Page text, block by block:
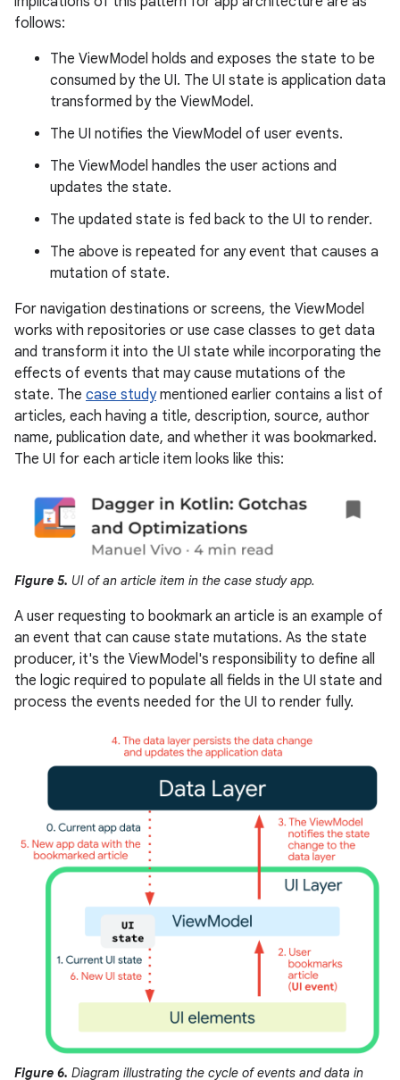
follows:
The ViewModel holds and exposes the state to be
consumed by the UI. The UI state is application data
transformed by the ViewModel.
The UI notifies the ViewModel of user events.
The ViewModel handles the user actions and
updates the state.
The updated state is fed back to the UI to render.
The above is repeated for any event that causes a
mutation of state.
For navigation destinations or screens, the ViewModel
works with repositories or use case classes to get data
and transform it into the UI state while incorporating the
effects of events that may cause mutations of the
state. The case studymentioned earlier contains a list of
articles, each having a title, description, source, author
name, publication date, and whether it was bookmarked.
The UI for each article item looks like this:
Figure 5. UI of an article item in the case study app.
A user requesting to bookmark an article is an example of
an event that can cause state mutations. As the state
producer, it's the ViewModel's responsibility to define all
the logic required to populate all fields in the UI state and
process the events needed for the UI to render fully.
Figure 6. Diagram illustrating the cycle of events and data in